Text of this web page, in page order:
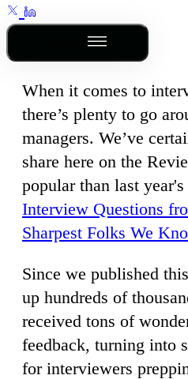
When it comes to
there’s plenty to go
managers. We’ve
share here on the
popular than last year's
Interview Questions
Sharpest Folks We
Since we published
up hundreds of
received tons of
feedback, turning into
for interviewers